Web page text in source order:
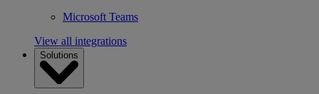
Microsoft Teams
View all integrations
Solutions